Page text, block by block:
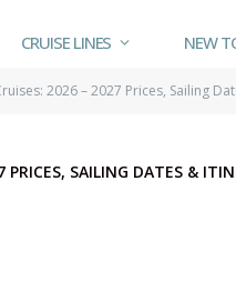
CRUISE LINES NEW
2026 – 2027 Prices, Sailing
SAILING DATES &